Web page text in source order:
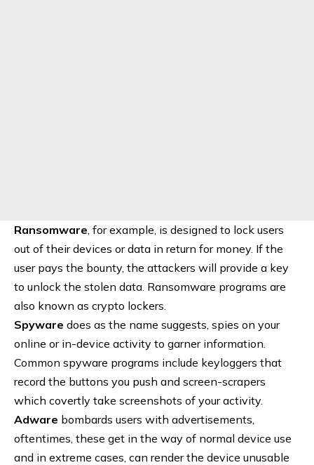
Ransomware , for example, is designed to lock users
out of their devices or data in return for money. If the
user pays the bounty, the attackers will provide a key
to unlock the stolen data. Ransomware programs are
also known as crypto lockers.
Spyware does as the name suggests, spies on your
online or in-device activity to garner information.
Common spyware programs include keyloggers that
record the buttons you push and screen-scrapers
which covertly take screenshots of your activity.
Adware bombards users with advertisements,
oftentimes, these get in the way of normal device use
and in extreme cases, can render the device unusable